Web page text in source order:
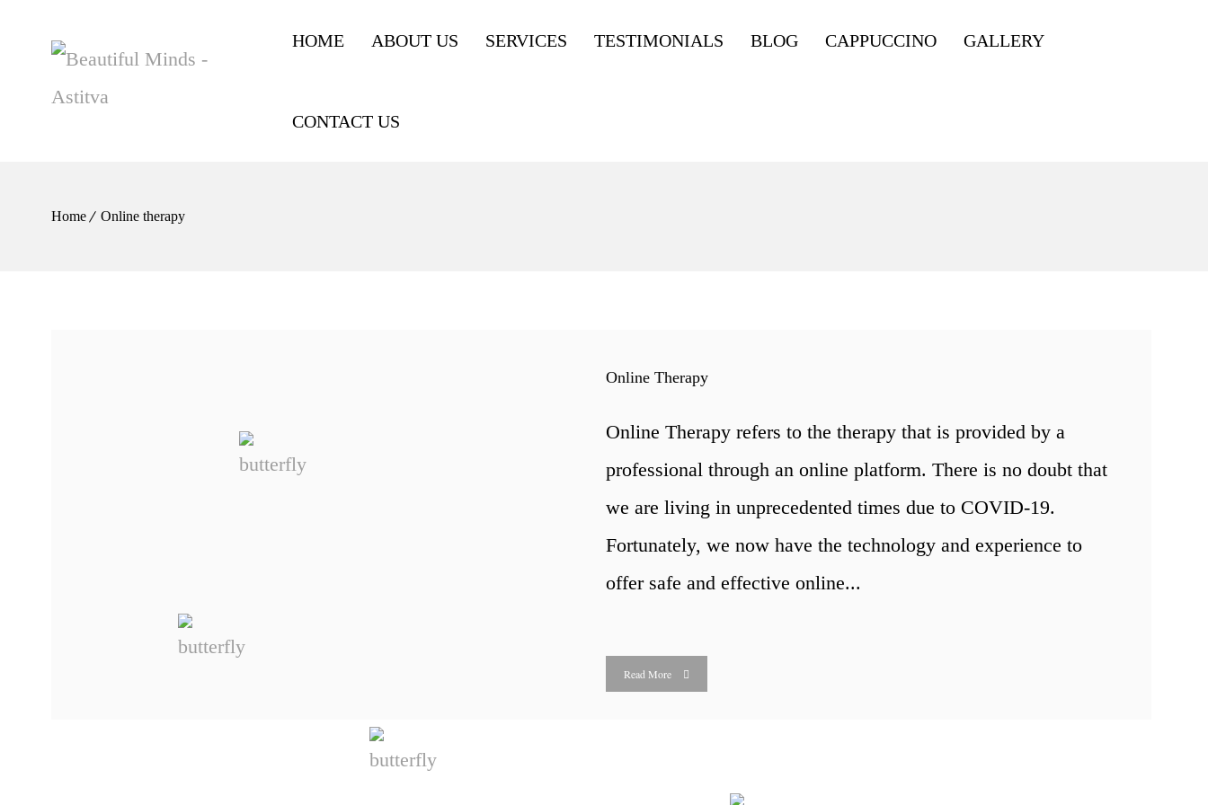
HOME ABOUT US SERVICES TESTIMONIALS BLOG CAPPUCCINO GALLERY
CONTACT US
Home Online therapy
Online Therapy
Online Therapy refers to the therapy that is provided by a
professional through an online platform. There is no doubt that
we are living in unprecedented times due to COVID-19.
Fortunately, we now have the technology and experience to
offer safe and effective online...
Read More